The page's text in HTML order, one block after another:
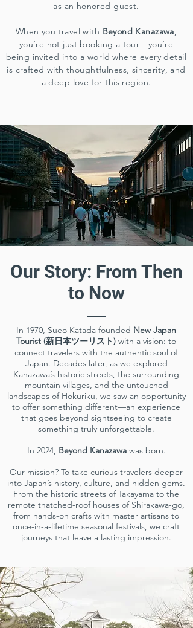
as an honored guest.
When you travel with Beyond Kanazawa,
you’re not just booking a tour—you’re
being invited into a world where every detail
is crafted with thoughtfulness, sincerity, and
a deep love for this region.
Our Story: From Then
to Now
In 1970, Sueo Katada founded New Japan
Tourist (新日本ツーリスト) with a vision: to
connect travelers with the authentic soul of
Japan. Decades later, as we explored
Kanazawa’s historic streets, the surrounding
mountain villages, and the untouched
landscapes of Hokuriku, we saw an opportunity
to offer something different—an experience
that goes beyond sightseeing to create
something truly unforgettable.
In 2024, Beyond Kanazawawas born.
Our mission? To take curious travelers deeper
into Japan’s history, culture, and hidden gems.
From the historic streets of Takayama to the
remote thatched-roof houses of Shirakawa-go,
from hands-on crafts with master artisans to
once-in-a-lifetime seasonal festivals, we craft
journeys that leave a lasting impression.